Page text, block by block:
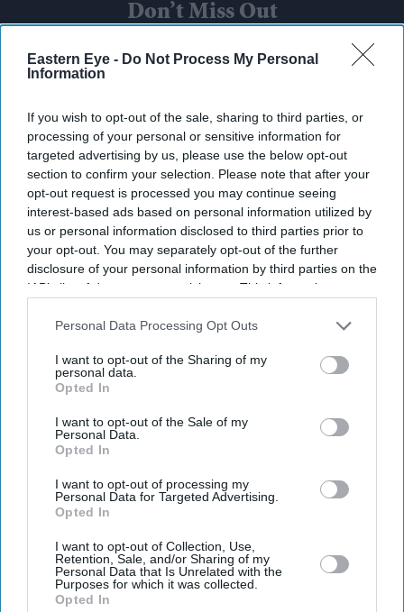
Eastern Eye - Do Not Process My Personal
Information
If you wish to opt-out of the sale, sharing to third parties, or
processing of your personal or sensitive information for
targeted advertising by us, please use the below opt-out
section to confirm your selection. Please note that after your
opt-out request is processed you may continue seeing
interest-based ads based on personal information utilized by
us or personal information disclosed to third parties prior to
your opt-out. You may separately opt-out of the further
disclosure of your personal information by third parties on the
IAB’s list of downstream participants. This information may
Downstream Participantsthat may further disclose it to other
Personal Data Processing Opt Outs
I want to opt-out of the Sharing of my
personal data.
Opted In
I want to opt-out of the Sale of my
Personal Data.
Opted In
I want to opt-out of processing my
Personal Data for Targeted Advertising.
Opted In
I want to opt-out of Collection, Use,
Retention, Sale, and/or Sharing of my
Personal Data that Is Unrelated with the
Purposes for which it was collected.
Opted In
Don’t Miss Out
Get the latest updates and insights delivered to your inbox.
email
I’M IN!
By subscribing, you agree to our Terms & Conditions.
View Terms & Conditions
Britain's AI Security Institute is testing frontier AI models to uncover risks before they
reach the public. iStock